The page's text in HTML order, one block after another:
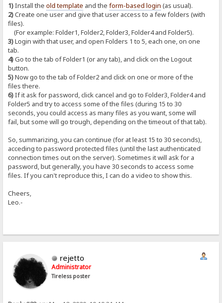
1)Install theold template and theform-based login (as usual).
2)Create one user and give that user access to a few folders (with
files).
(For example: Folder1, Folder2, Folder3, Folder4 and Folder5).
3)Login with that user, and open Folders 1 to 5, each one, on one
tab.
4)Go to the tab of Folder1 (or any tab), and click on the Logout
button.
5)Now go to the tab of Folder2 and click on one or more of the
files there.
6)If it ask for password, click cancel and go to Folder3, Folder4 and
Folder5 and try to access some of the files (during 15 to 30
seconds, you could access as many files as you want, some will
fail, but some will go trough, depending on the timeout of that tab).
So, summarizing, you can continue (for at least 15 to 30 seconds),
acceding to password protected files (until the last authenticated
connection times out on the server). Sometimes it will ask for a
password, but generally, you have 30 seconds to access some
files. If you can't reproduce this, I can do a video to show this.
Cheers,
Leo.-
rejetto
Administrator
Tireless poster